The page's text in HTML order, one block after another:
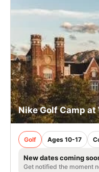
Nike Golf Camp
Golf Ages 10-17
New dates coming
Get notified the moment